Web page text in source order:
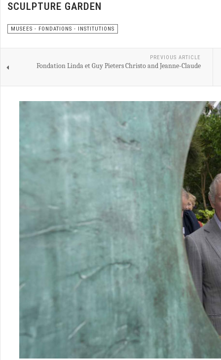
SCULPTURE GARDEN
MUSEES - FONDATIONS - INSTITUTIONS
PREVIOUS ARTICLE
Fondation Linda et Guy Pieters Christo and Jeanne-Claude